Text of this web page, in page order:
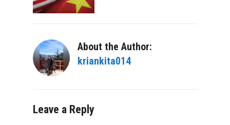
About the Author:
kriankita014
Leave a Reply